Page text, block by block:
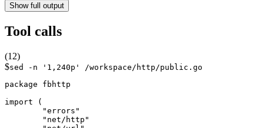
Show full output
Tool calls
(12)
$sed -n '1,240p' /workspace/http/public.go
package fbhttp
import (